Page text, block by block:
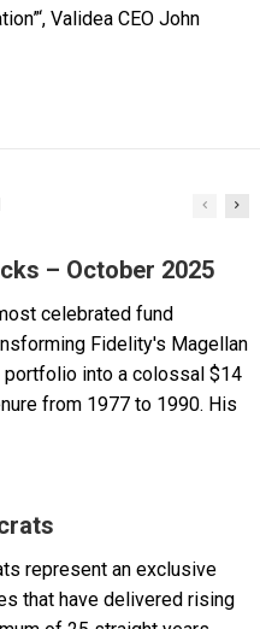
Validea CEO John
– October 2025
celebrated fund
Fidelity's Magellan
into a colossal $14
from 1977 to 1990. His
represent an exclusive
that have delivered rising